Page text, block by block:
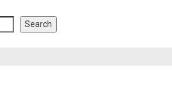
Search